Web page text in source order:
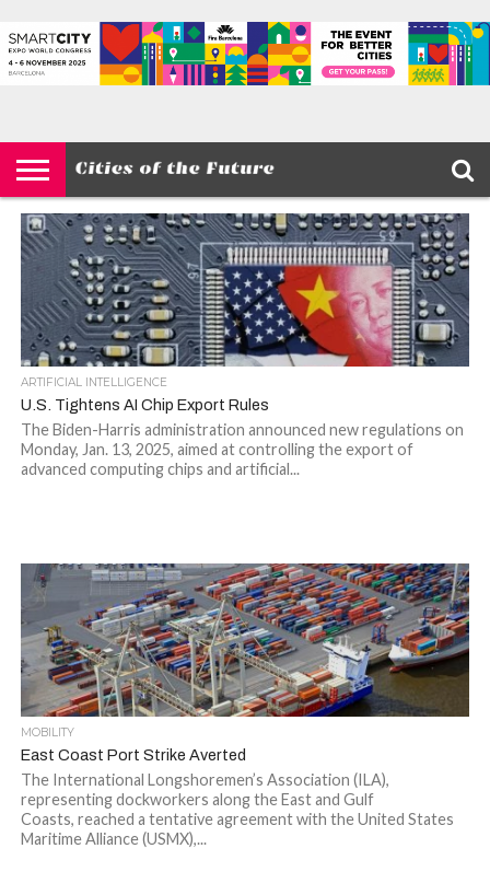
HOME
ARTIFICIAL INTELLIGENCE
U.S. Tightens AI Chip Export Rules
The Biden-Harris administration announced new regulations on
Monday, Jan. 13, 2025, aimed at controlling the export of
advanced computing chips and artificial...
MOBILITY
East Coast Port Strike Averted
The International Longshoremen’s Association (ILA),
representing dockworkers along the East and Gulf
Coasts, reached a tentative agreement with the United States
Maritime Alliance (USMX),...